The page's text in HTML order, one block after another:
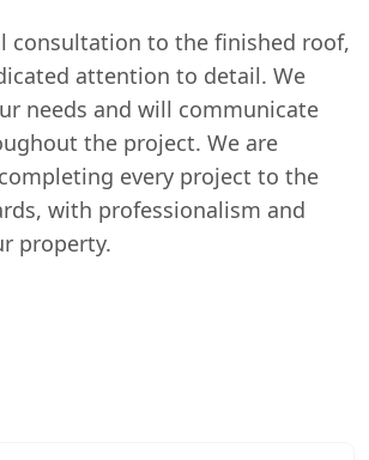
consultation to the finished roof,
attention to detail. We
needs and will communicate
the project. We are
every project to the
with professionalism and
property.